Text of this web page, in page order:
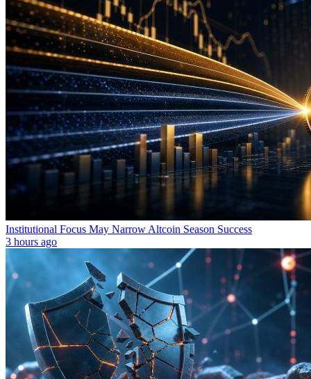
Institutional Focus May Narrow Altcoin Season Success
3 hours ago